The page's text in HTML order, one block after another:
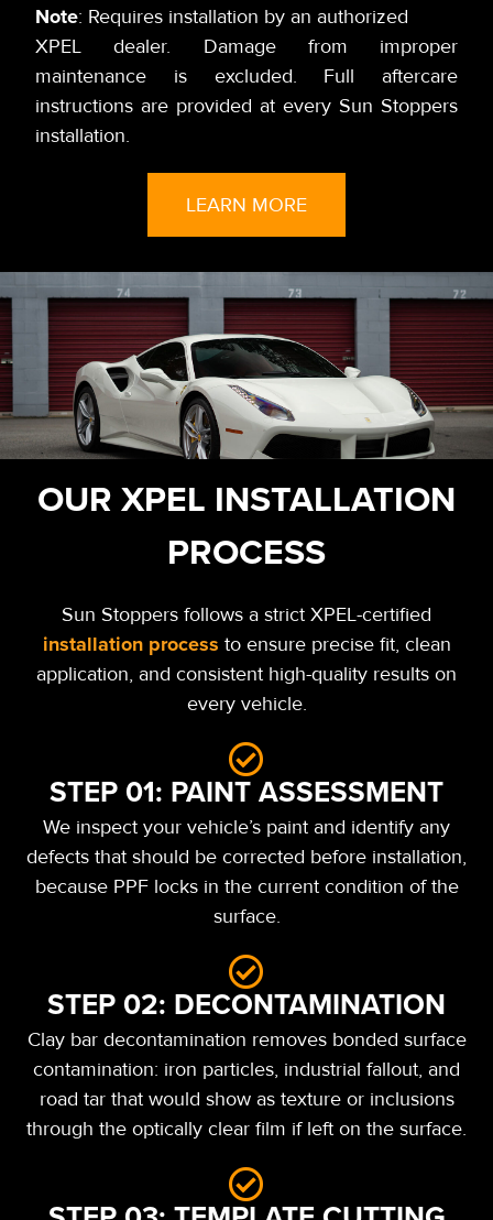
Note: Requires installation by an authorized
XPEL dealer. Damage from improper
maintenance is excluded. Full aftercare
instructions are provided at every Sun Stoppers
installation.
LEARN MORE
OUR XPEL INSTALLATION
PROCESS
Sun Stoppers follows a strict XPEL-certified
installation process to ensure precise fit, clean
application, and consistent high-quality results on
every vehicle.
STEP 01: PAINT ASSESSMENT
We inspect your vehicle’s paint and identify any
defects that should be corrected before installation,
because PPF locks in the current condition of the
surface.
STEP 02: DECONTAMINATION
Clay bar decontamination removes bonded surface
contamination: iron particles, industrial fallout, and
road tar that would show as texture or inclusions
through the optically clear film if left on the surface.